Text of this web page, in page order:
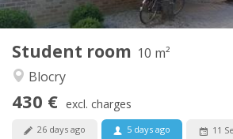
Student room 10 m²
Blocry
430 € excl. charges
26 days ago 5 days ago 11